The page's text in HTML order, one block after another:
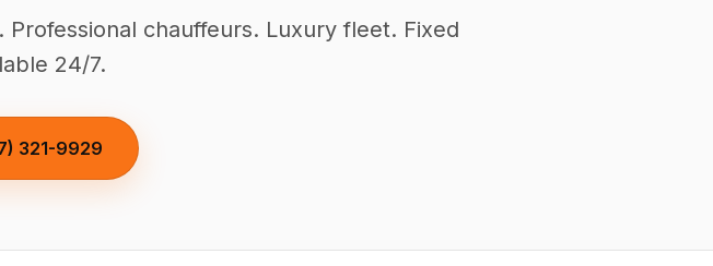
chauffeurs. Luxury fleet. Fixed
24/7.
321-9929